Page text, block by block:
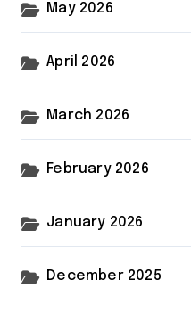
May 2026
April 2026
March 2026
February 2026
January 2026
December 2025